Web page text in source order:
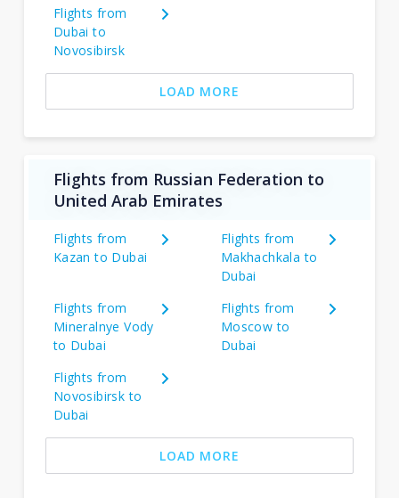
Flights from
Dubai to
Novosibirsk
LOAD MORE
Flights from Russian Federation to
United Arab Emirates
Flights from
Kazan to Dubai
Flights from
Makhachkala to
Dubai
Flights from
Mineralnye Vody
to Dubai
Flights from
Moscow to
Dubai
Flights from
Novosibirsk to
Dubai
LOAD MORE